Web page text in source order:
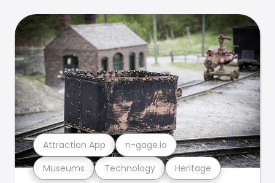
Museums Technology Heritage
Attraction App n-gage.io